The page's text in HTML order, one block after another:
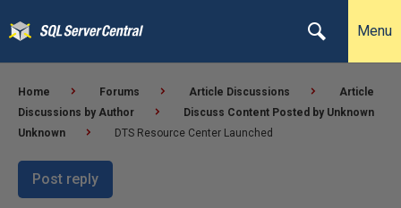
Menu
Home Forums Article Discussions
Article
Discussions by Author
Discuss Content Posted by Unknown
Unknown
DTS Resource Center Launched
Post reply